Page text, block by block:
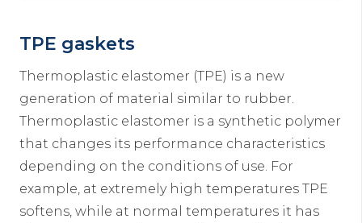
TPE gaskets
Thermoplastic elastomer (TPE) is a new
generation of material similar to rubber.
Thermoplastic elastomer is a synthetic polymer
that changes its performance characteristics
depending on the conditions of use. For
example, at extremely high temperatures TPE
softens, while at normal temperatures it has